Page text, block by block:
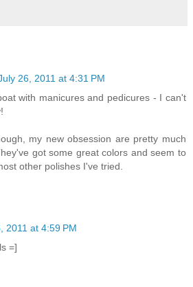
26, 2011 at 4:31 PM
with manicures and pedicures - I can't
my new obsession are pretty much
got some great colors and seem to
other polishes I've tried.
2011 at 4:59 PM
=]